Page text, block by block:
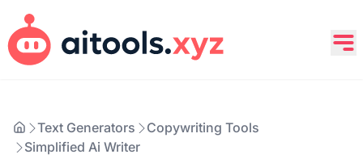
Text Generators
Copywriting Tools
Simplified Ai Writer